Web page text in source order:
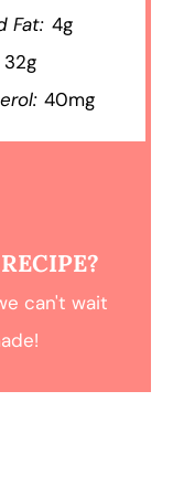
Fat: 4g
32g
40mg
can't wait